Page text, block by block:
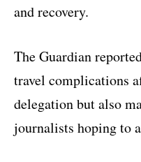
and recovery.
The Guardian
travel complications
delegation but also
journalists hoping to